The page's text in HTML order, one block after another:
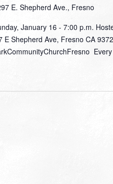
E. Shepherd Ave., Fresno
January 16 - 7:00 p.m.
Shepherd Ave, Fresno CA